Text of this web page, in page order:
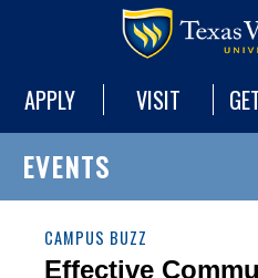
APPLY VISIT
EVENTS
CAMPUS BUZZ
Effective